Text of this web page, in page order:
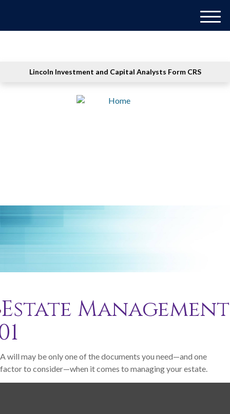
Lincoln Investment and Capital Analysts Form CRS
M
e
Estate Management
A will may be only one of the documents you need—and one
factor to consider—when it comes to managing your estate.